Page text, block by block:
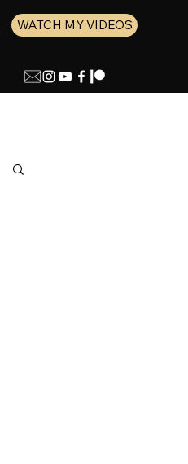
WATCH MY VIDEOS